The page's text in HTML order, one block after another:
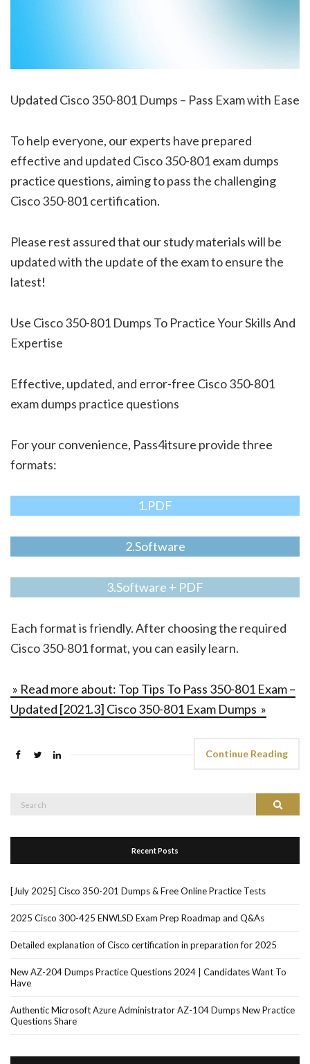
Updated Cisco 350-801 Dumps – Pass Exam with Ease
To help everyone, our experts have prepared
effective and updated Cisco 350-801 exam dumps
practice questions, aiming to pass the challenging
Cisco 350-801 certification.
Please rest assured that our study materials will be
updated with the update of the exam to ensure the
latest!
Use Cisco 350-801 Dumps To Practice Your Skills And
Expertise
Effective, updated, and error-free Cisco 350-801
exam dumps practice questions
For your convenience, Pass4itsure provide three
formats:
1.PDF
2.Software
3.Software + PDF
Each format is friendly. After choosing the required
Cisco 350-801 format, you can easily learn.
» Read more about: Top Tips To Pass 350-801 Exam –
Updated [2021.3] Cisco 350-801 Exam Dumps »
Continue Reading
Search
Recent Posts
[July 2025] Cisco 350-201 Dumps & Free Online Practice Tests
2025 Cisco 300-425 ENWLSD Exam Prep Roadmap and Q&As
Detailed explanation of Cisco certification in preparation for 2025
New AZ-204 Dumps Practice Questions 2024 | Candidates Want To
Have
Authentic Microsoft Azure Administrator AZ-104 Dumps New Practice
Questions Share